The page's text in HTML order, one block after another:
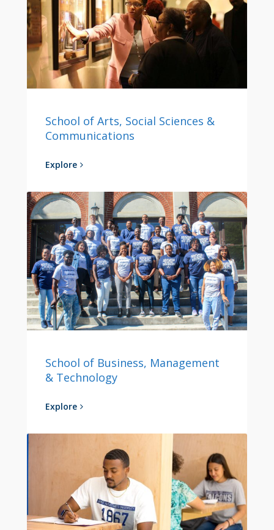
School of Arts, Social Sciences &
Communications
Explore
School of Business, Management
& Technology
Explore